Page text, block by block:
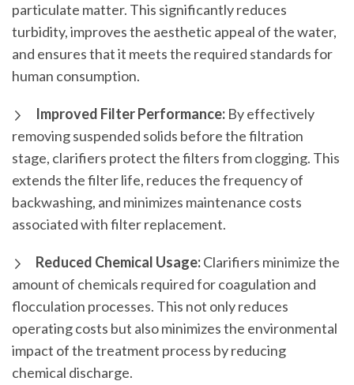
particulate matter. This significantly reduces
turbidity, improves the aesthetic appeal of the water,
and ensures that it meets the required standards for
human consumption.
Improved Filter Performance: By effectively
removing suspended solids before the filtration
stage, clarifiers protect the filters from clogging. This
extends the filter life, reduces the frequency of
backwashing, and minimizes maintenance costs
associated with filter replacement.
Reduced Chemical Usage:Clarifiers minimize the
amount of chemicals required for coagulation and
flocculation processes. This not only reduces
operating costs but also minimizes the environmental
impact of the treatment process by reducing
chemical discharge.